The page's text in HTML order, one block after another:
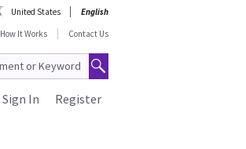
United States
English
How It Works Contact Us
Register
Sign In